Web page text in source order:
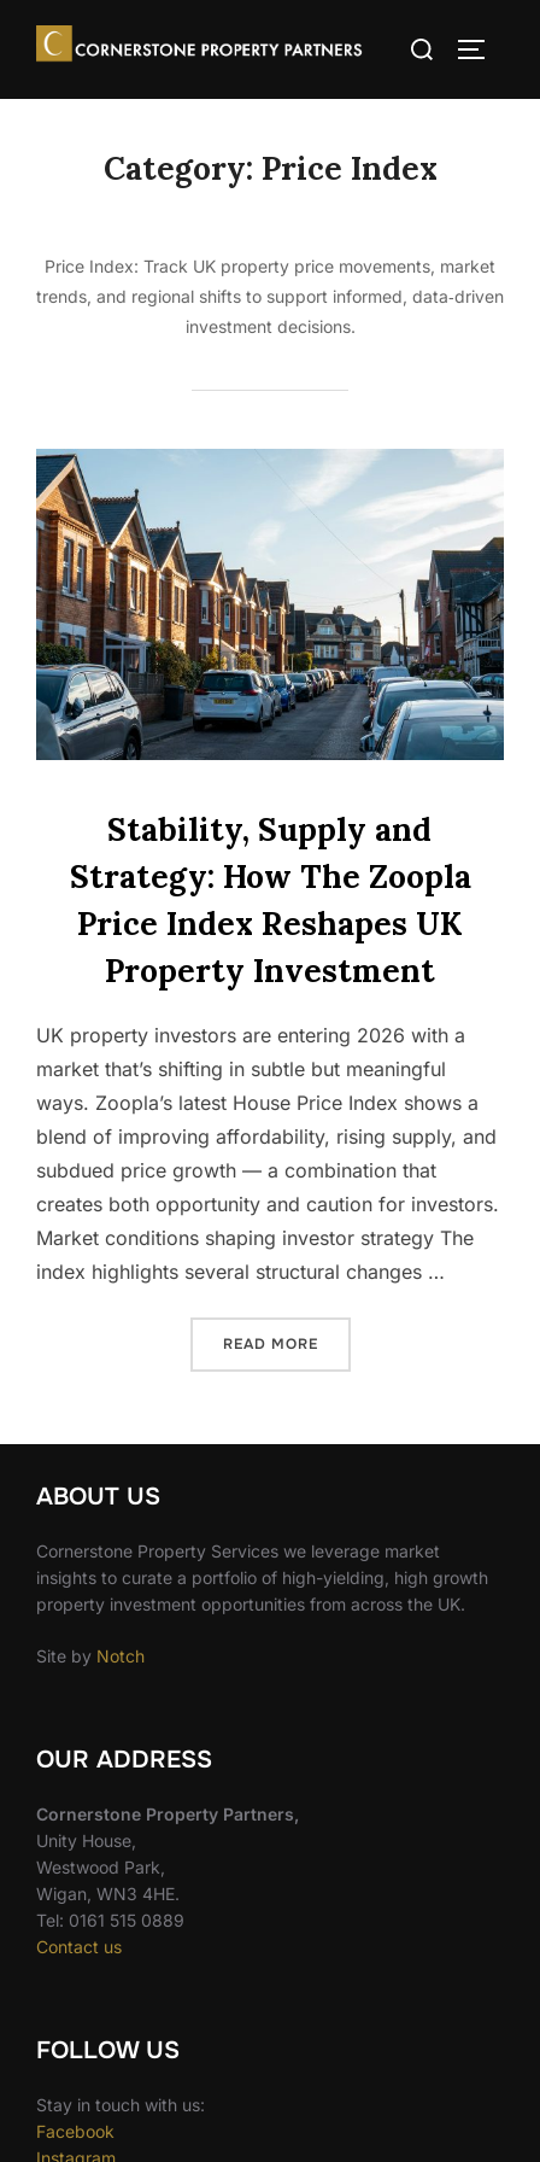
Search
Category: Price Index
Price Index: Track UK property price movements, market
trends, and regional shifts to support informed, data‑driven
investment decisions.
Stability, Supply and
Strategy: How The Zoopla
Price Index Reshapes UK
Property Investment
UK property investors are entering 2026 with a
market that’s shifting in subtle but meaningful
ways. Zoopla’s latest House Price Index shows a
blend of improving affordability, rising supply, and
subdued price growth — a combination that
creates both opportunity and caution for investors.
Market conditions shaping investor strategy The
index highlights several structural changes …
READ MORE“STABILITY, SUPPLY AND
ABOUT US
Cornerstone Property Services we leverage market
insights to curate a portfolio of high-yielding, high growth
property investment opportunities from across the UK.
Site by Notch
OUR ADDRESS
Cornerstone Property Partners,
Unity House,
Westwood Park,
Wigan, WN3 4HE.
Tel: 0161 515 0889
Contact us
FOLLOW US
Stay in touch with us:
Facebook